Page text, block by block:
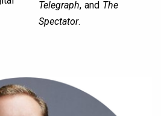
Telegraph, and The
Spectator.